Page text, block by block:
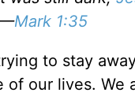
—Mark 1:35
to stay
our lives.